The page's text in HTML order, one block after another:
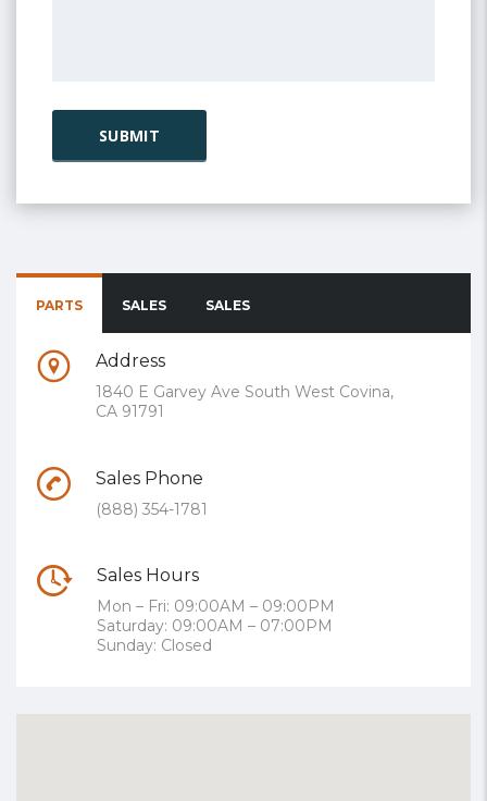
PARTS SALES SALES
Address
1840 E Garvey Ave South West Covina,
CA 91791
Sales Phone
(888) 354-1781
Sales Hours
Mon – Fri: 09:00AM – 09:00PM
Saturday: 09:00AM – 07:00PM
Sunday: Closed